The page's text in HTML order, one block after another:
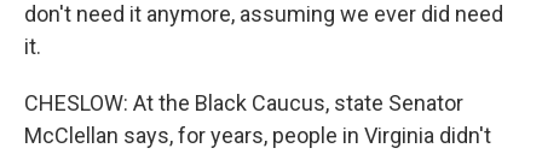
don't need it anymore, assuming we ever did need
it.
CHESLOW: At the Black Caucus, state Senator
McClellan says, for years, people in Virginia didn't